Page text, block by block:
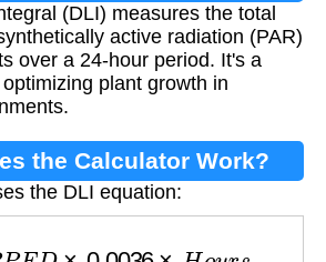
(DLI) measures the total
active radiation (PAR)
over a 24-hour period. It's a
plant growth in
the Calculator Work?
the DLI equation:
PFD× 0.0036× ur